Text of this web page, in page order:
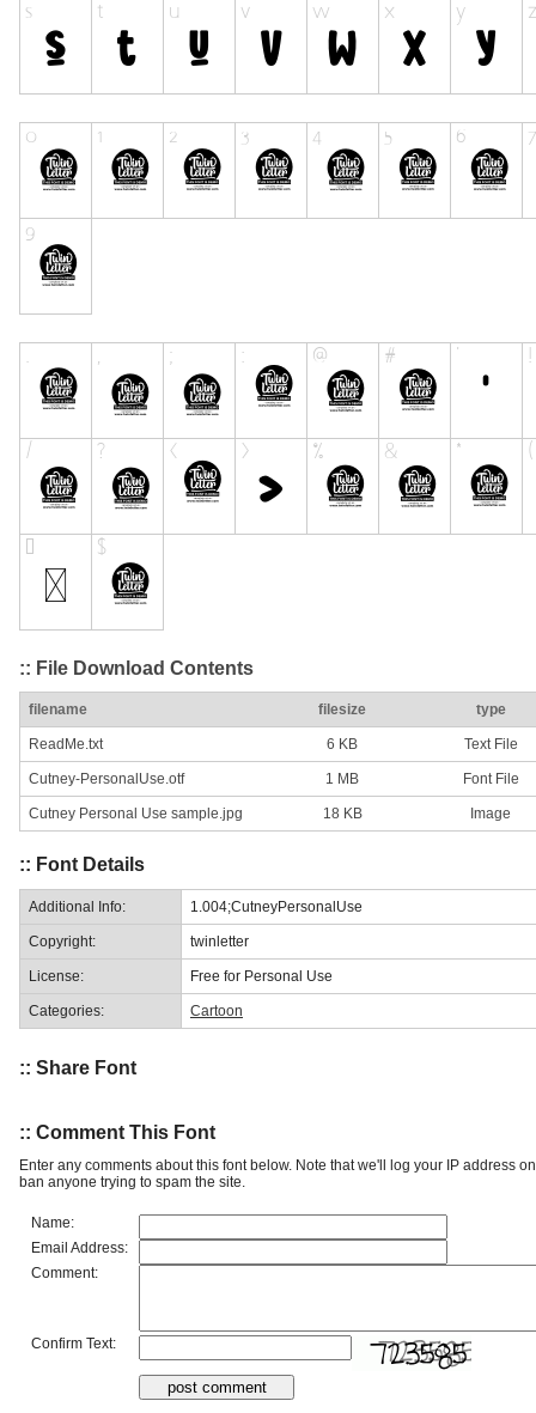
:: File Download Contents
filename filesize type
ReadMe.txt 6 KB Text File
Cutney-PersonalUse.otf 1 MB Font File
Cutney Personal Use sample.jpg 18 KB Image
:: Font Details
Additional Info: 1.004;CutneyPersonalUse
Copyright: twinletter
License: Free for Personal Use
Categories: Cartoon
:: Share Font
:: Comment This Font
Enter any comments about this font below. Note that we'll log your IP address
ban anyone trying to spam the site.
Name:
Email Address:
Comment:
Confirm Text: